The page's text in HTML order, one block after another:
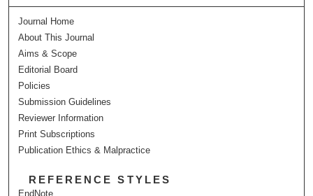
Journal Home
About This Journal
Aims & Scope
Editorial Board
Policies
Submission Guidelines
Reviewer Information
Print Subscriptions
Publication Ethics & Malpractice
REFERENCE STYLES
EndNote